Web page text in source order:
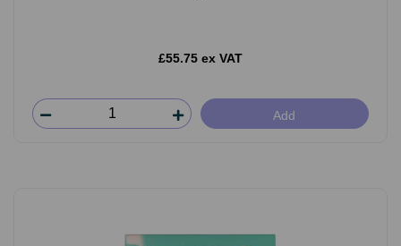
£55.75 ex VAT
Add